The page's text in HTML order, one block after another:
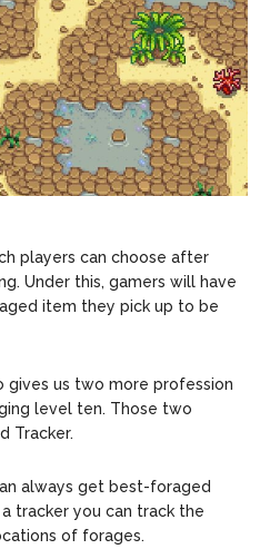
players can choose after
Under this, gamers will have
item they pick up to be
gives us two more profession
level ten. Those two
Tracker.
always get best-foraged
tracker you can track the
of forages.